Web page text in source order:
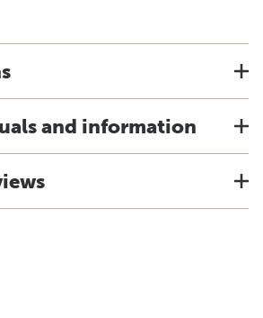
and information